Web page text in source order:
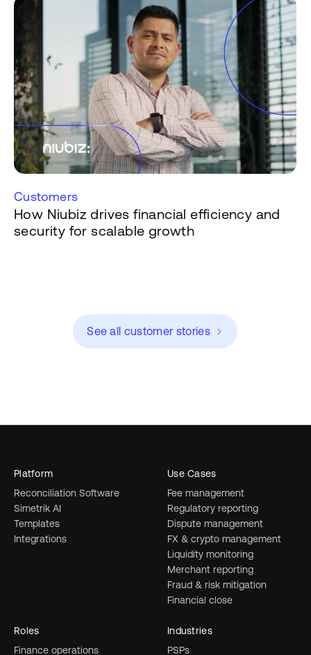
Customers
How Niubiz drives financial efficiency and
security for scalable growth
See all customer stories
Platform
Reconciliation Software
Simetrik AI
Templates
Integrations
Use Cases
Fee management
Regulatory reporting
Dispute management
FX & crypto management
Liquidity monitoring
Merchant reporting
Fraud & risk mitigation
Financial close
Industries
PSPs
Roles
Finance operations